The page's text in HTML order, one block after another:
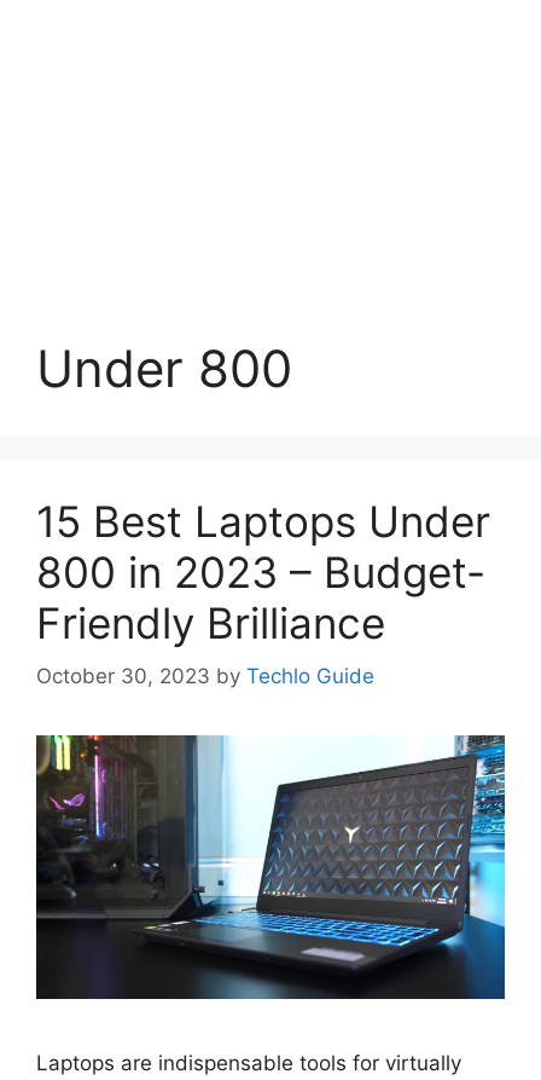
Under 800
15 Best Laptops Under
800 in 2023 – Budget-
Friendly Brilliance
October 30, 2023 by Techlo Guide
Laptops are indispensable tools for virtually